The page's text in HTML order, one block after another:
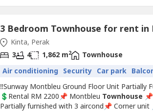
Kinta, Perak
3 4 1,862 m2
Townhouse
Air conditioning Security Car park
‼️Sunway Montbleu Ground Floor Unit Partially
💲Rental RM 2200📌 Montbleu Townhouse
Partially furnished with 3 aircond📌 Corner unit